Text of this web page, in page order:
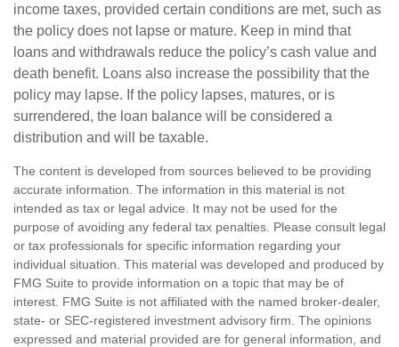
income taxes, provided certain conditions are met, such as
the policy does not lapse or mature. Keep in mind that
loans and withdrawals reduce the policy’s cash value and
death benefit. Loans also increase the possibility that the
policy may lapse. If the policy lapses, matures, or is
surrendered, the loan balance will be considered a
distribution and will be taxable.
The content is developed from sources believed to be providing
accurate information. The information in this material is not
intended as tax or legal advice. It may not be used for the
purpose of avoiding any federal tax penalties. Please consult legal
or tax professionals for specific information regarding your
individual situation. This material was developed and produced by
FMG Suite to provide information on a topic that may be of
interest. FMG Suite is not affiliated with the named broker-dealer,
state- or SEC-registered investment advisory firm. The opinions
expressed and material provided are for general information, and